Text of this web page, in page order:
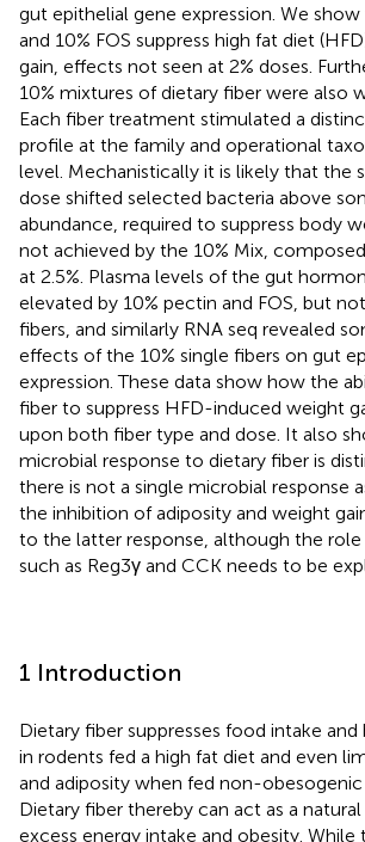
gut epithelial gene expression. We
and 10% FOS suppress high fat diet
gain, effects not seen at 2% doses.
10% mixtures of dietary fiber were also
Each fiber treatment stimulated a
profile at the family and operational
level. Mechanistically it is likely that the
dose shifted selected bacteria above
abundance, required to suppress body
not achieved by the 10% Mix,
at 2.5%. Plasma levels of the gut
elevated by 10% pectin and FOS, but
fibers, and similarly RNA seq revealed
effects of the 10% single fibers on gut
expression. These data show how the
fiber to suppress HFD-induced weight
upon both fiber type and dose. It also
microbial response to dietary fiber is
there is not a single microbial response
the inhibition of adiposity and weight
to the latter response, although the
such as Reg3γ and CCK needs to be
1 Introduction
Dietary fiber suppresses food intake
in rodents fed a high fat diet and even
and adiposity when fed non-obesogenic
Dietary fiber thereby can act as a
excess energy intake and obesity. While